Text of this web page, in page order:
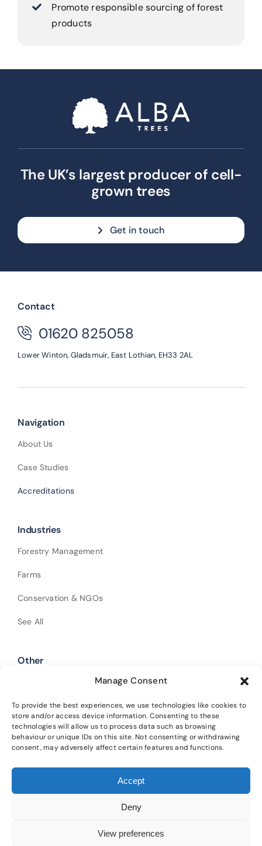
Manage Consent
To provide the best experiences, we use technologies like cookies to
store and/or access device information. Consenting to these
technologies will allow us to process data such as browsing
behaviour or unique IDs on this site. Not consenting or withdrawing
consent, may adversely affect certain features and functions.
Accept
Deny
View preferences
Promote responsible sourcing of forest
products
The UK’s largest producer of cell-
grown trees
Get in touch
Contact
01620 825058
Lower Winton, Gladsmuir, East Lothian, EH33 2AL
Navigation
About Us
Case Studies
Accreditations
Industries
Forestry Management
Farms
Conservation & NGOs
See All
Other
Policies
Get In Touch
Alba Trees Ltd is registered in England and Wales (Company No.
02188633). Registered office: 4 Sloane Terrace, London, SW1X 9DQ.
andcookie policy